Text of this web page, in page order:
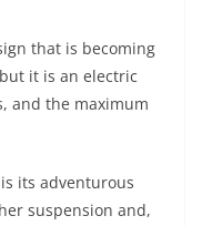
that is becoming
it is an electric
and the maximum
its adventurous
suspension and,